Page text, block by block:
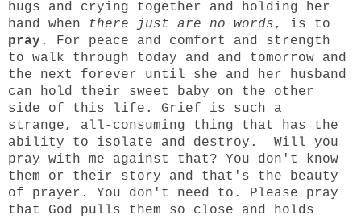
hugs and crying together and holding her
hand when
there just are no words, is to
pray . For peace and comfort and strength
to walk through today and and tomorrow and
the next forever until she and her husband
can hold their sweet baby on the other
side of this life. Grief is such a
strange, all-consuming thing that has the
ability to isolate and destroy. Will you
pray with me against that? You don't know
them or their story and that's the beauty
of prayer. You don't need to. Please pray
that God pulls them so close and holds